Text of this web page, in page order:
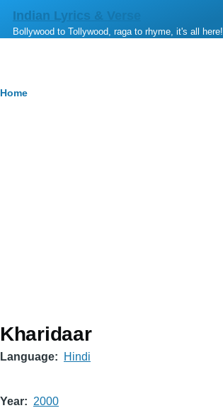
Skip to main content
Indian Lyrics & Verse
Bollywood to Tollywood, raga to rhyme, it's all here!
Breadcrumb
Home
Kharidaar
Language Hindi
Year 2000